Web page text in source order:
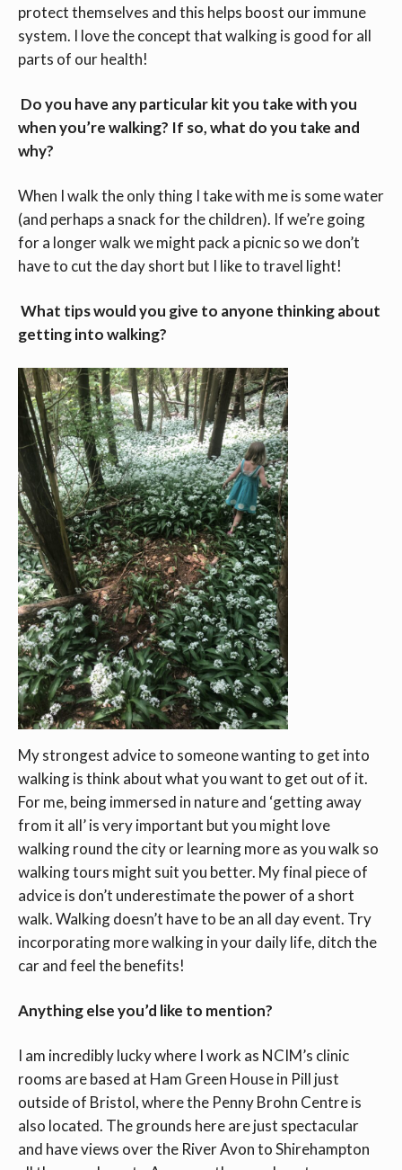
protect themselves and this helps boost our immune
system. I love the concept that walking is good for all
parts of our health!
Do you have any particular kit you take with you
when you’re walking? If so, what do you take and
why?
When I walk the only thing I take with me is some water
(and perhaps a snack for the children). If we’re going
for a longer walk we might pack a picnic so we don’t
have to cut the day short but I like to travel light!
What tips would you give to anyone thinking about
getting into walking?
My strongest advice to someone wanting to get into
walking is think about what you want to get out of it.
For me, being immersed in nature and ‘getting away
from it all’ is very important but you might love
walking round the city or learning more as you walk so
walking tours might suit you better. My final piece of
advice is don’t underestimate the power of a short
walk. Walking doesn’t have to be an all day event. Try
incorporating more walking in your daily life, ditch the
car and feel the benefits!
Anything else you’d like to mention?
I am incredibly lucky where I work as NCIM’s clinic
rooms are based at Ham Green House in Pill just
outside of Bristol, where the Penny Brohn Centre is
also located. The grounds here are just spectacular
and have views over the River Avon to Shirehampton